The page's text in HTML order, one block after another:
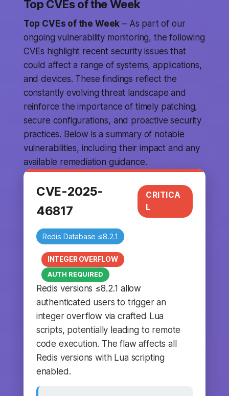
Top CVEs of the Week
Top CVEs of the Week – As part of our
ongoing vulnerability monitoring, the following
CVEs highlight recent security issues that
could affect a range of systems, applications,
and devices. These findings reflect the
constantly evolving threat landscape and
reinforce the importance of timely patching,
secure configurations, and proactive security
practices. Below is a summary of notable
vulnerabilities, including their impact and any
available remediation guidance.
CVE-2025-
46817
CRITICA
L
Redis Database ≤8.2.1
INTEGER OVERFLOW
AUTH REQUIRED
Redis versions ≤8.2.1 allow
authenticated users to trigger an
integer overflow via crafted Lua
scripts, potentially leading to remote
code execution. The flaw affects all
Redis versions with Lua scripting
enabled.